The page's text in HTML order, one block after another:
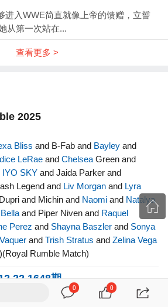
0 0
进入WWE简直就像上帝的馈赠，立誓
从第一次站在...
查看更多 >
2025
Bliss and B-Fab and Bayley and
LeRae andChelsea Green and
IYO SKY and Jaida Parker and
Legend and Liv Morgan and Lyra
and Michin and Naomi and Natalya
and Piper Niven and Raquel
Perez and Shayna Baszler and Sonya
andTrish Stratus andZelina Vega
Rumble Match)
1648期